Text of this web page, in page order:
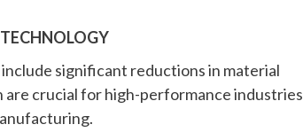
significant reductions in material
crucial for high-performance industries